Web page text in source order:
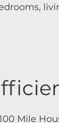
Mile